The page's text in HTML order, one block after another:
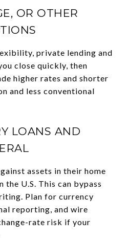
OR OTHER
private lending and
close quickly, then
higher rates and shorter
and less conventional
LOANS AND
assets in their home
the U.S. This can bypass
Plan for currency
reporting, and wire
rate risk if your